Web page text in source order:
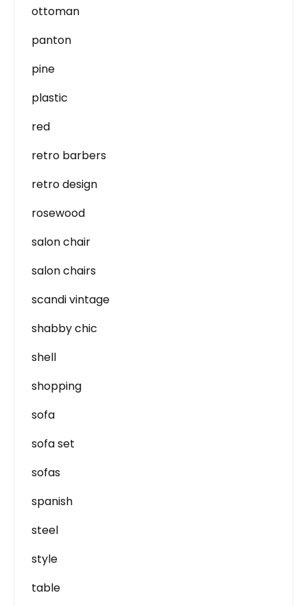
ottoman
panton
pine
plastic
red
retro barbers
retro design
rosewood
salon chair
salon chairs
scandi vintage
shabby chic
shell
shopping
sofa
sofa set
sofas
spanish
steel
style
table